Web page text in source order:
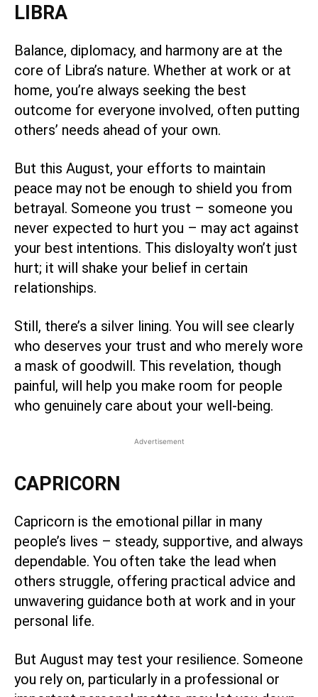
LIBRA
Balance, diplomacy, and harmony are at the
core of Libra’s nature. Whether at work or at
home, you’re always seeking the best
outcome for everyone involved, often putting
others’ needs ahead of your own.
But this August, your efforts to maintain
peace may not be enough to shield you from
betrayal. Someone you trust – someone you
never expected to hurt you – may act against
your best intentions. This disloyalty won’t just
hurt; it will shake your belief in certain
relationships.
Still, there’s a silver lining. You will see clearly
who deserves your trust and who merely wore
a mask of goodwill. This revelation, though
painful, will help you make room for people
who genuinely care about your well-being.
Advertisement
CAPRICORN
Capricorn is the emotional pillar in many
people’s lives – steady, supportive, and always
dependable. You often take the lead when
others struggle, offering practical advice and
unwavering guidance both at work and in your
personal life.
But August may test your resilience. Someone
you rely on, particularly in a professional or